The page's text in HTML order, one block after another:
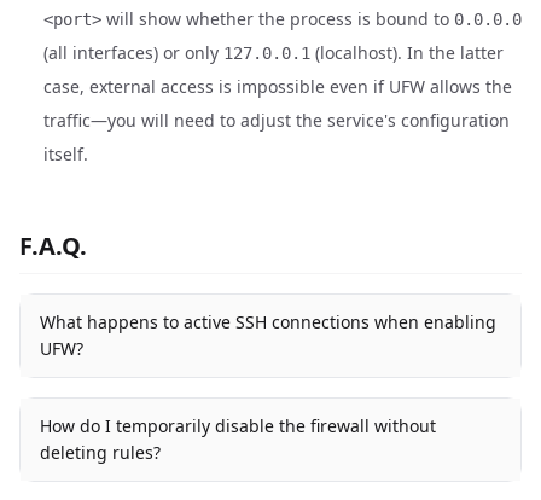
<port> will show whether the process is bound to 0.0.0.0
(all interfaces) or only 127.0.0.1 (localhost). In the latter
case, external access is impossible even if UFW allows the
traffic—you will need to adjust the service's configuration
itself.
F.A.Q.
What happens to active SSH connections when enabling
UFW?
How do I temporarily disable the firewall without
deleting rules?